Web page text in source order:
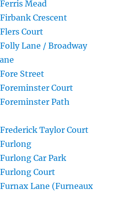
Mead
Crescent
Court
Lane / Broadway
Street
Court
Path
Taylor Court
Car Park
Court
Lane (Furneaux